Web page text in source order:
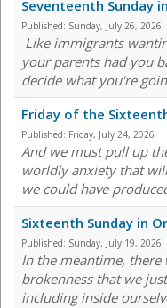
Seventeenth Sunday
Published: Sunday, July 26, 2026
Like immigrants
your parents had you
decide what you're
Friday of the
Published: Friday, July 24, 2026
And we must pull up
worldly anxiety that
we could have
Sixteenth Sunday in
Published: Sunday, July 19, 2026
In the meantime,
brokenness that we
including inside